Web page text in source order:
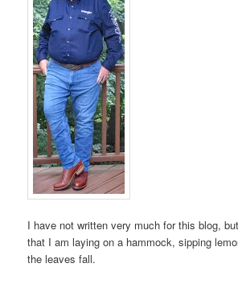
I have not written very much for this blog,
that I am laying on a hammock, sipping
the leaves fall.